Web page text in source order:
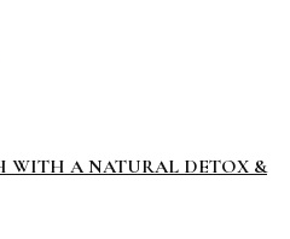
WITH A NATURAL DETOX &